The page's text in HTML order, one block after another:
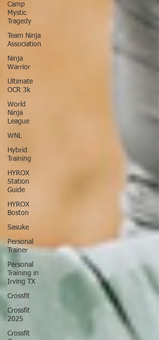
Camp
Mystic
Tragedy
Team Ninja
Association
Ninja
Warrior
Ultimate
OCR 3k
World
Ninja
League
WNL
Hybrid
Training
HYROX
Station
Guide
HYROX
Boston
Sasuke
Personal
Trainer
Personal
Training in
Irving TX
Crossfit
Crossfit
2025
Crossfit